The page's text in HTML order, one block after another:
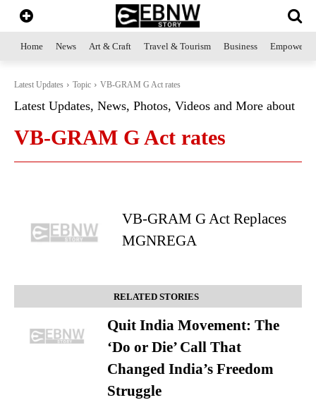
Home News Art & Craft Travel & Tourism Business
Latest Updates Topic VB-GRAM G Act rates
Latest Updates, News, Photos, Videos and More about
VB-GRAM G Act rates
VB-GRAM G Act Replaces
MGNREGA
RELATED STORIES
Quit India Movement: The
‘Do or Die’ Call That
Changed India’s Freedom
Struggle